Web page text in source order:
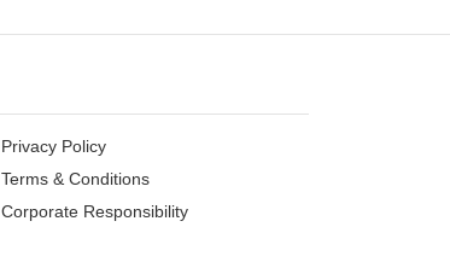
Privacy Policy
Terms & Conditions
Corporate Responsibility